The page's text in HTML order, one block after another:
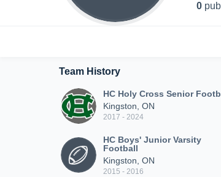
0
Team History
HC Holy Cross Senior
Kingston, ON
2017 - 2024
HC Boys' Junior Varsity
Football
Kingston, ON
2015 - 2016